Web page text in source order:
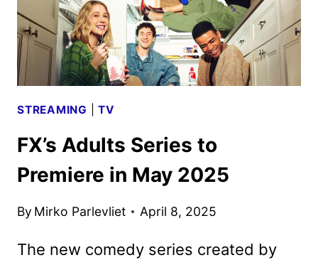
STREAMING |TV
FX’s Adults Series to
Premiere in May 2025
By Mirko Parlevliet April 8, 2025
The new comedy series created by